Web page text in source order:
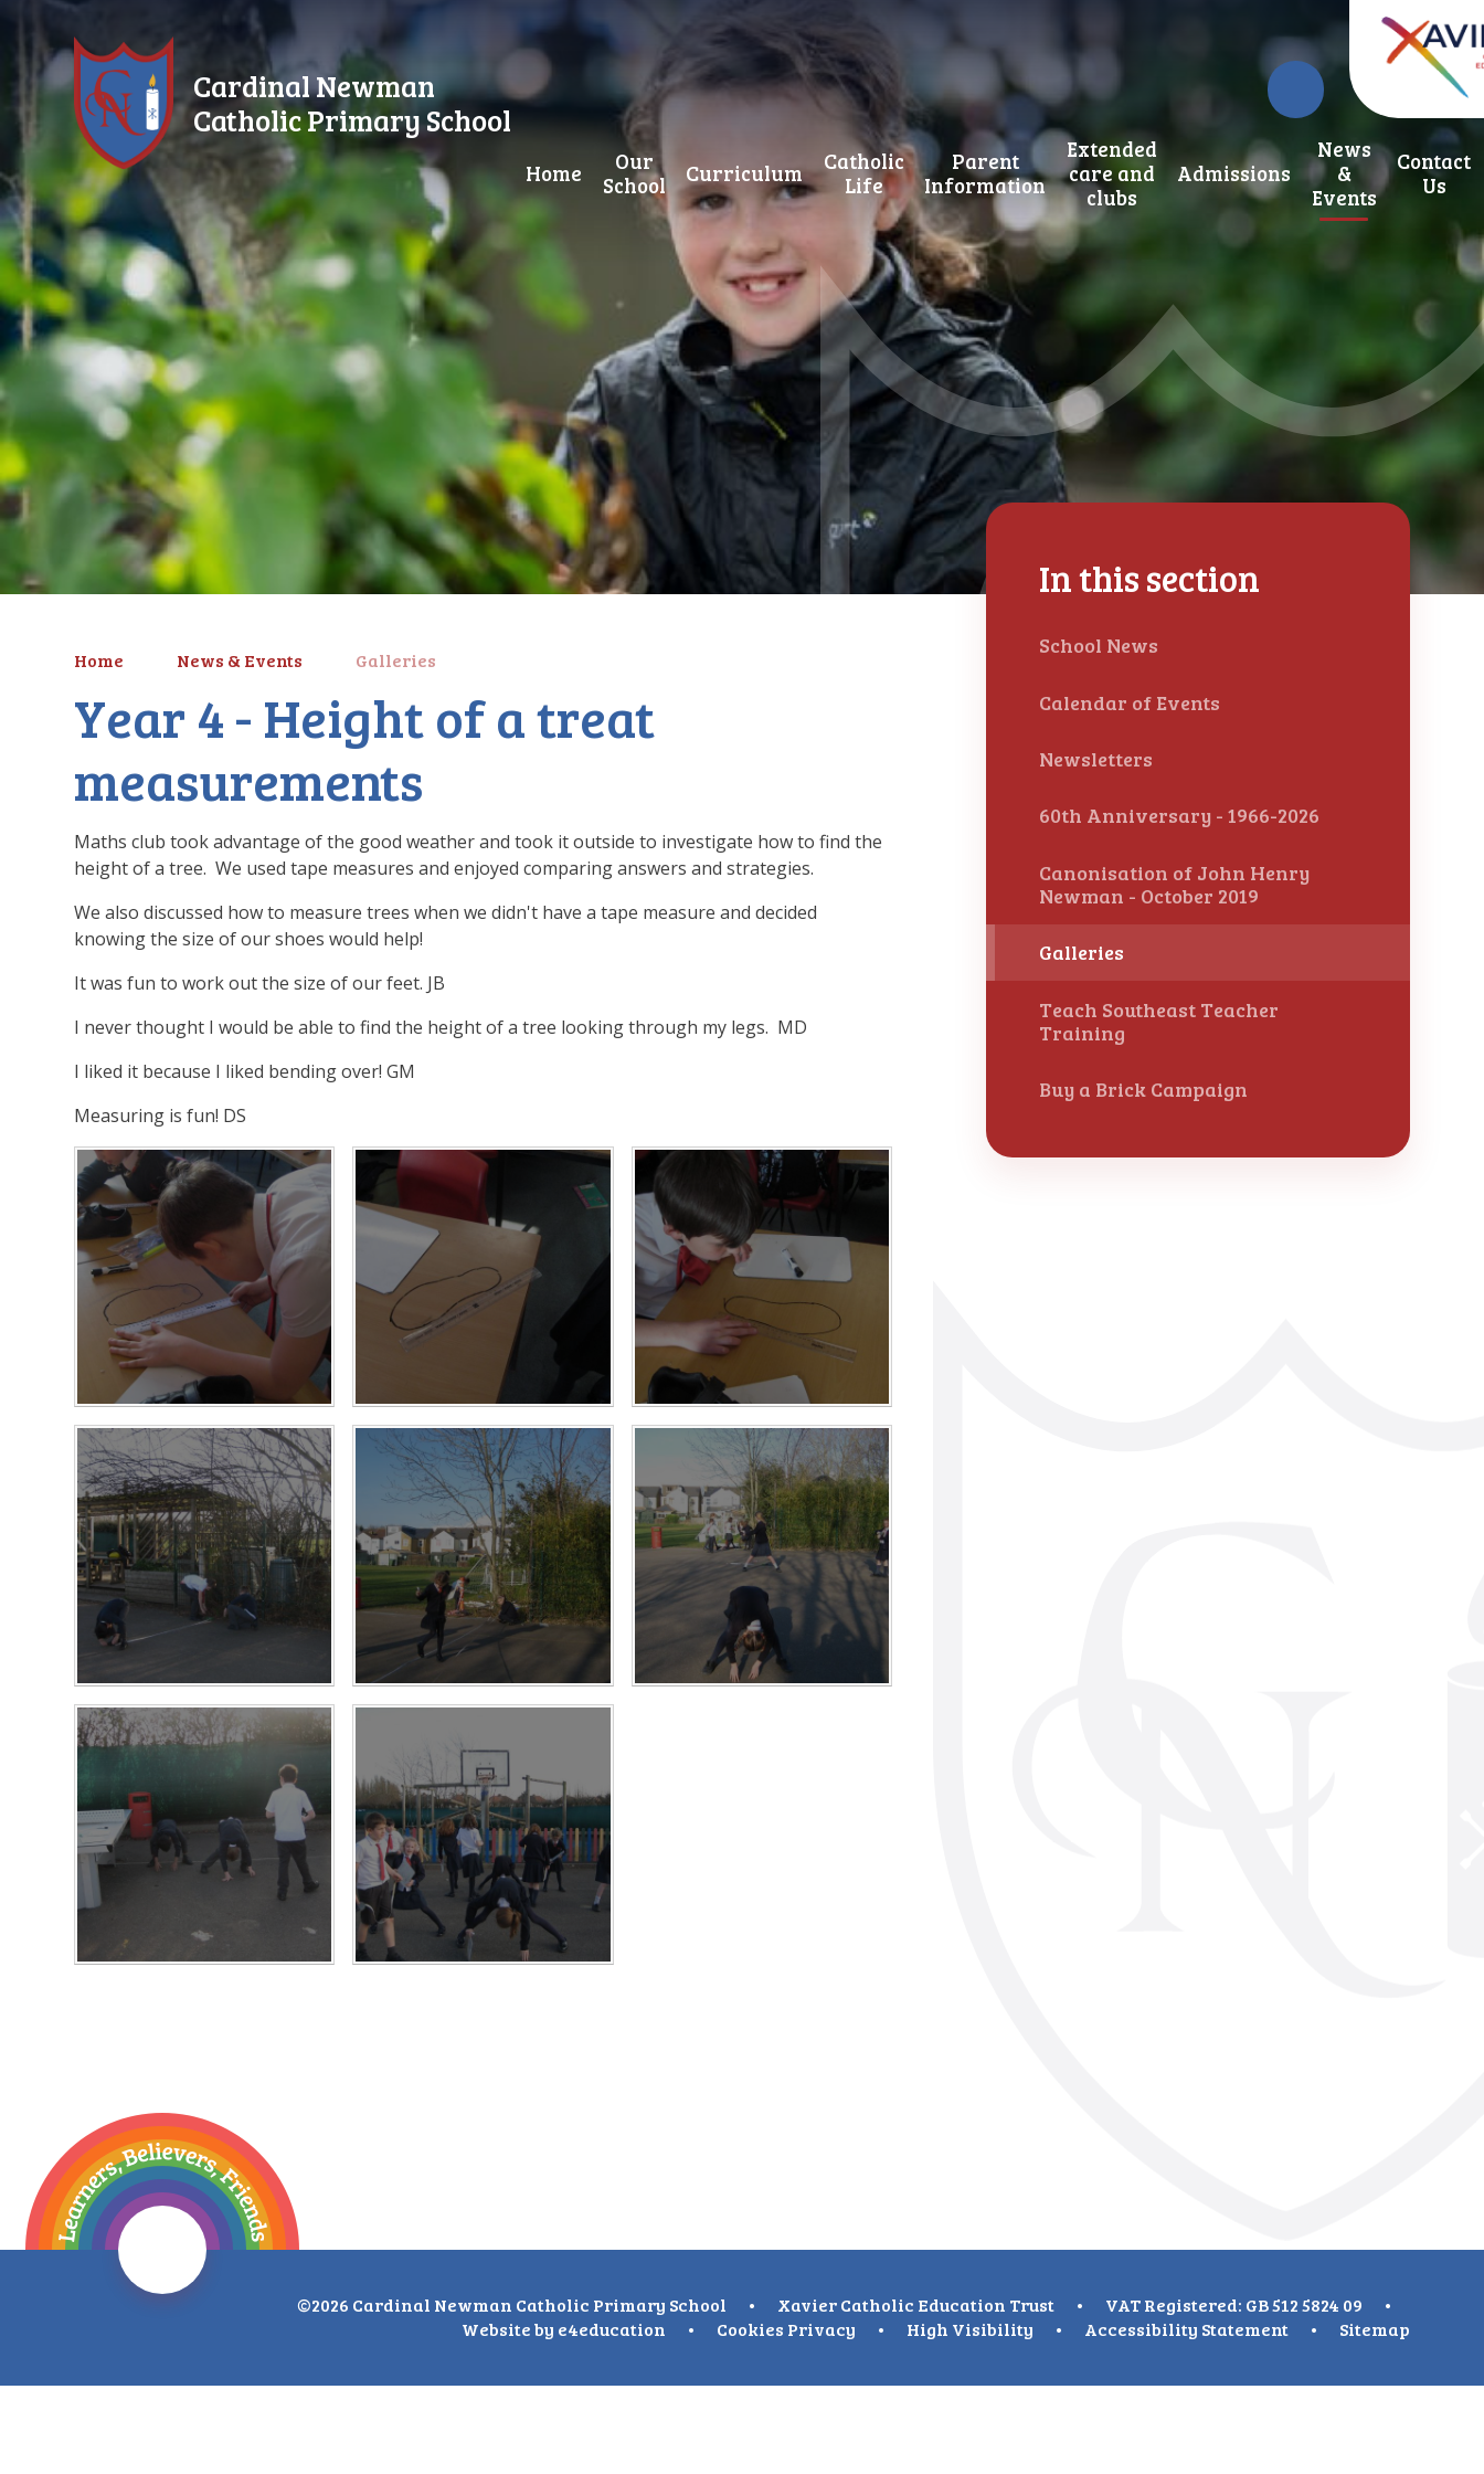
Skip to content ↓
Cardinal Newman
Catholic Primary School
Home
Our
School
Curriculum
Catholic
Life
Parent
Information
Extended
care and
clubs
Admissions
News
&
Events
Contact
Us
Home News & Events Galleries
Year 4 - Height of a treat
measurements
Maths club took advantage of the good weather and took it outside to investigate how to find the
height of a tree. We used tape measures and enjoyed comparing answers and strategies.
We also discussed how to measure trees when we didn't have a tape measure and decided
knowing the size of our shoes would help!
It was fun to work out the size of our feet. JB
I never thought I would be able to find the height of a tree looking through my legs. MD
I liked it because I liked bending over! GM
Measuring is fun! DS
In this section
School News
Calendar of Events
Newsletters
60th Anniversary - 1966-2026
Canonisation of John Henry
Newman - October 2019
Galleries
Teach Southeast Teacher
Training
Buy a Brick Campaign
©2026 Cardinal Newman Catholic Primary School • Xavier Catholic Education Trust • VAT Registered: GB 512 5824 09
•
Website by e4education • Cookies Privacy • High Visibility • Accessibility Statement • Sitemap